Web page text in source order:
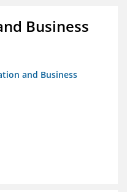
Business
and Business